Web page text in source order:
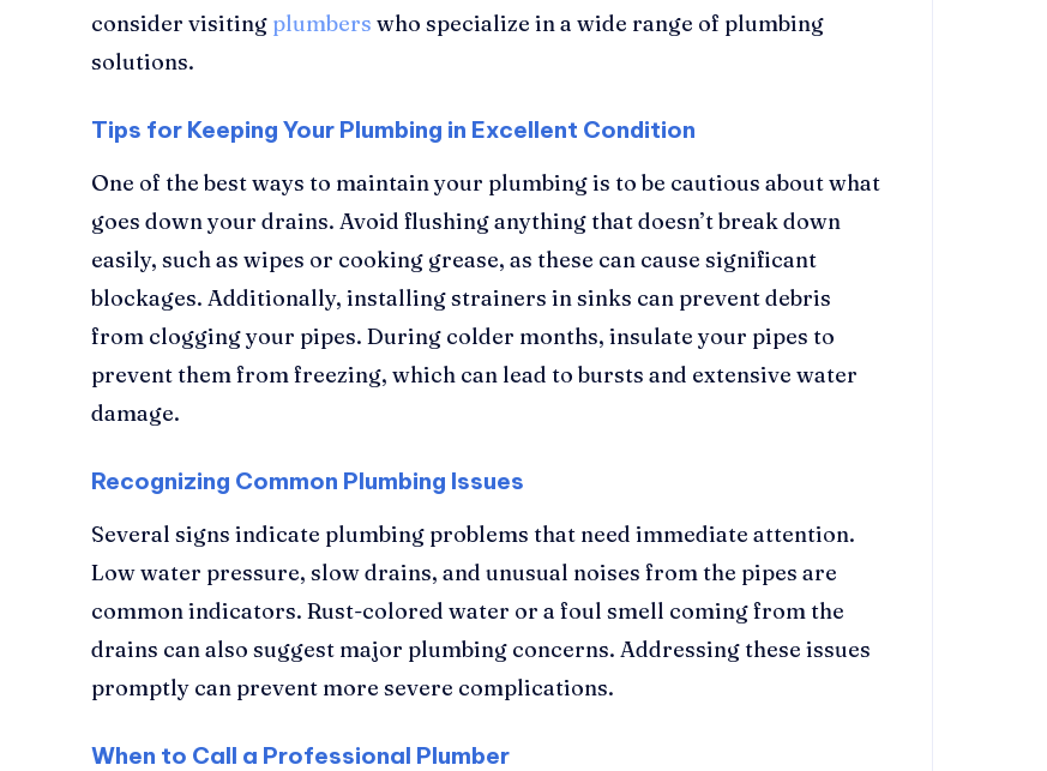
consider visiting plumbers who specialize in a wide range of plumbing
solutions.
Tips for Keeping Your Plumbing in Excellent Condition
One of the best ways to maintain your plumbing is to be cautious about what
goes down your drains. Avoid flushing anything that doesn’t break down
easily, such as wipes or cooking grease, as these can cause significant
blockages. Additionally, installing strainers in sinks can prevent debris
from clogging your pipes. During colder months, insulate your pipes to
prevent them from freezing, which can lead to bursts and extensive water
damage.
Recognizing Common Plumbing Issues
Several signs indicate plumbing problems that need immediate attention.
Low water pressure, slow drains, and unusual noises from the pipes are
common indicators. Rust-colored water or a foul smell coming from the
drains can also suggest major plumbing concerns. Addressing these issues
promptly can prevent more severe complications.
When to Call a Professional Plumber